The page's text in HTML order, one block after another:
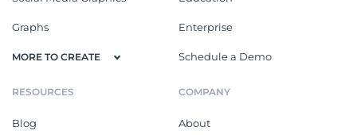
Graphs
MORE TO CREATE
Enterprise
Schedule a Demo
RESOURCES
Blog
COMPANY
About